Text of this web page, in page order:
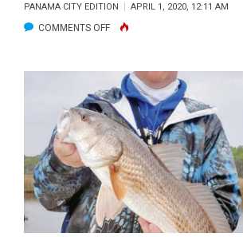
PANAMA CITY EDITION APRIL 1, 2020, 12:11 AM
COMMENTS OFFON
FITZGERALD
OF
MADFISH
CHARTERS
PUTTING
HIS
CLIENTS
ON